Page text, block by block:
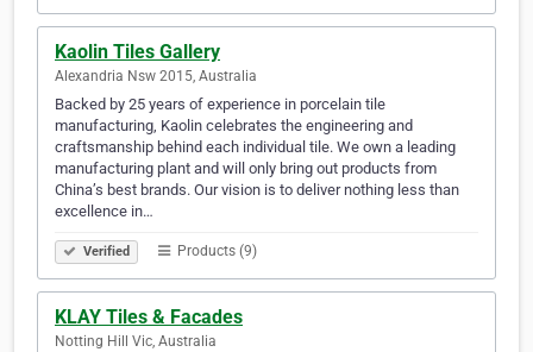
Kaolin Tiles Gallery
Alexandria Nsw 2015, Australia
Backed by 25 years of experience in porcelain tile
manufacturing, Kaolin celebrates the engineering and
craftsmanship behind each individual tile. We own a leading
manufacturing plant and will only bring out products from
China’s best brands. Our vision is to deliver nothing less than
excellence in…
Verified Products (9)
KLAY Tiles & Facades
Notting Hill Vic, Australia